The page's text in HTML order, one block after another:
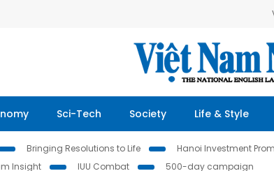
Sci-Tech Society Life & Style
Bringing Resolutions to Life Hanoi Investment
Insight IUU Combat 500-day campaign